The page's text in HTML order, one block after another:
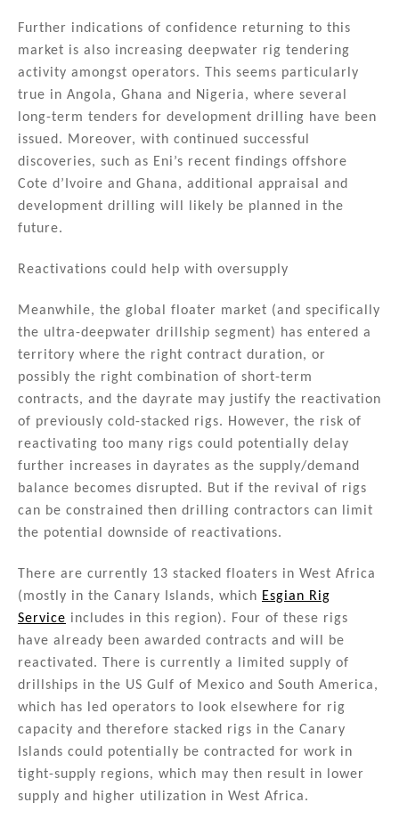
Further indications of confidence returning to this
market is also increasing deepwater rig tendering
activity amongst operators. This seems particularly
true in Angola, Ghana and Nigeria, where several
long-term tenders for development drilling have been
issued. Moreover, with continued successful
discoveries, such as Eni’s recent findings offshore
Cote d’Ivoire and Ghana, additional appraisal and
development drilling will likely be planned in the
future.
Reactivations could help with oversupply
Meanwhile, the global floater market (and specifically
the ultra-deepwater drillship segment) has entered a
territory where the right contract duration, or
possibly the right combination of short-term
contracts, and the dayrate may justify the reactivation
of previously cold-stacked rigs. However, the risk of
reactivating too many rigs could potentially delay
further increases in dayrates as the supply/demand
balance becomes disrupted. But if the revival of rigs
can be constrained then drilling contractors can limit
the potential downside of reactivations.
There are currently 13 stacked floaters in West Africa
(mostly in the Canary Islands, which Esgian Rig
Service includes in this region). Four of these rigs
have already been awarded contracts and will be
reactivated. There is currently a limited supply of
drillships in the US Gulf of Mexico and South America,
which has led operators to look elsewhere for rig
capacity and therefore stacked rigs in the Canary
Islands could potentially be contracted for work in
tight-supply regions, which may then result in lower
supply and higher utilization in West Africa.